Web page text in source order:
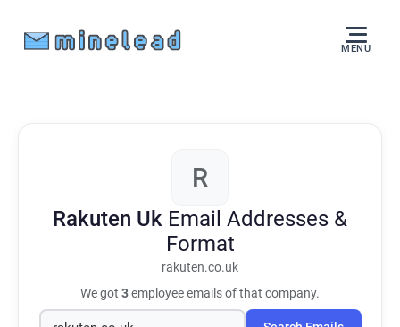
MENU
R
Rakuten Uk Email Addresses &
Format
rakuten.co.uk
We got 3employee emails of that company.